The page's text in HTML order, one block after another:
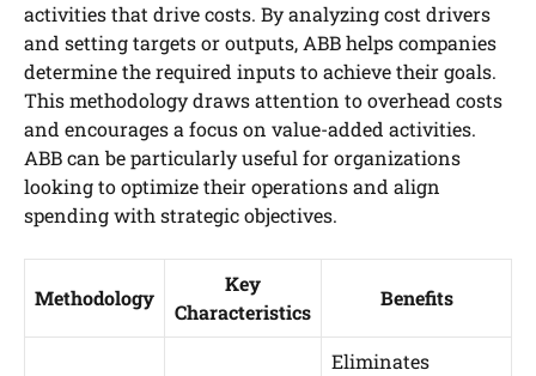
activities that drive costs. By analyzing cost drivers
and setting targets or outputs, ABB helps companies
determine the required inputs to achieve their goals.
This methodology draws attention to overhead costs
and encourages a focus on value-added activities.
ABB can be particularly useful for organizations
looking to optimize their operations and align
spending with strategic objectives.
Methodology
Key
Characteristics
Benefits
Eliminates